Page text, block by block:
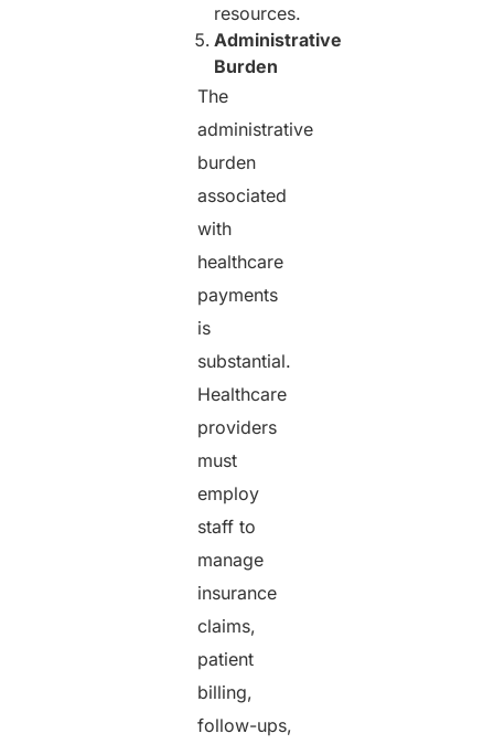
resources.
Administrative
Burden
The
administrative
burden
associated
with
healthcare
payments
is
substantial.
Healthcare
providers
must
employ
staff to
manage
insurance
claims,
patient
billing,
follow-ups,